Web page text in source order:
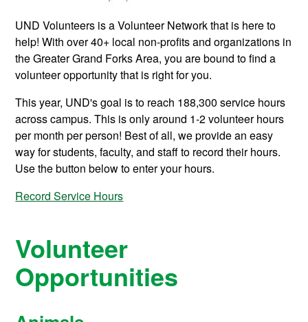
UND Volunteers is a Volunteer Network that is here to
help! With over 40+ local non-profits and organizations in
the Greater Grand Forks Area, you are bound to find a
volunteer opportunity that is right for you.
This year, UND's goal is to reach 188,300 service hours
across campus. This is only around 1-2 volunteer hours
per month per person! Best of all, we provide an easy
way for students, faculty, and staff to record their hours.
Use the button below to enter your hours.
Record Service Hours
Volunteer
Opportunities